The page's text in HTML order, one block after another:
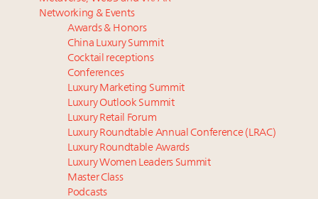
starter-home sales stall: report
Forbes Travel Guide extends mark of excellence with
Verified Luxury Residences
What the past 10 years did to US consumers: report
Mediterranean travel shifting away from high-speed
itineraries: report
‘Affluent India’ population to grow to 100 million by
2027: report
Podcast: How rapidly evolving luxury consumer
behavior is impacting real estate
Why 42pc of luxury brands are stuck in pilot
purgatory
Gen Alpha driving family decisions as Asian
household spend to cross $10 trillion by 2030
Networking & Events
Awards & Honors
China Luxury Summit
Cocktail receptions
Conferences
Luxury Marketing Summit
Luxury Outlook Summit
Luxury Retail Forum
Luxury Roundtable Annual Conference (LRAC)
Luxury Roundtable Awards
Luxury Women Leaders Summit
Master Class
Podcasts